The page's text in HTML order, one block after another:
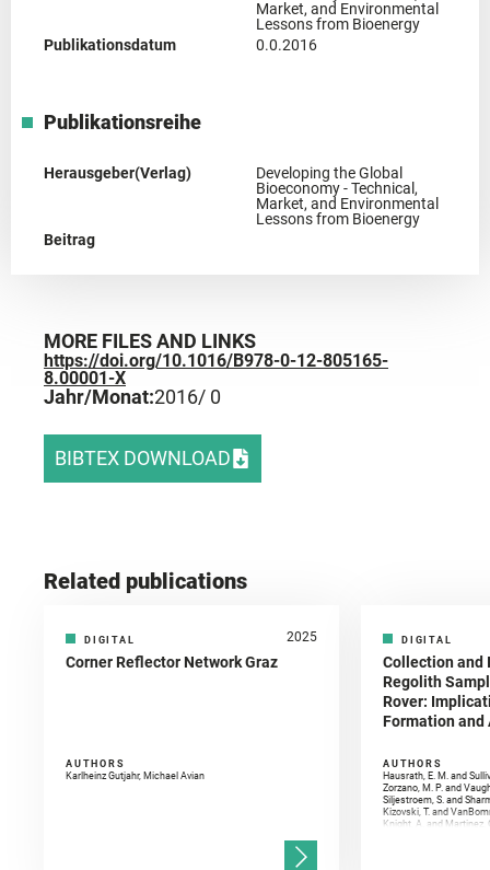
Market, and Environmental
Lessons from Bioenergy
Publikationsdatum
0.0.2016
Publikationsreihe
Herausgeber(Verlag)
Developing the Global
Bioeconomy - Technical,
Market, and Environmental
Lessons from Bioenergy
Beitrag
MORE FILES AND LINKS
https://doi.org/10.1016/B978-0-12-805165-
8.00001-X
Jahr/Monat:2016/ 0
BIBTEX DOWNLOAD
Related publications
DIGITAL 2025
Corner Reflector Network Graz
AUTHORS
Karlheinz Gutjahr, Michael Avian
DIGITAL
Collection and
Regolith
Rover:
Formation
AUTHORS
Hausrath, E. M. and
Zorzano, M. P. and
Siljestroem, S. and
Kizovski, T. and
Knight, A. and Martinez,